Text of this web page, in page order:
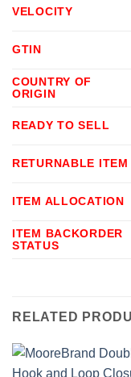
VELOCITY
GTIN
COUNTRY OF
ORIGIN
READY TO SELL
RETURNABLE ITEM
ITEM ALLOCATION
ITEM BACKORDER
STATUS
RELATED